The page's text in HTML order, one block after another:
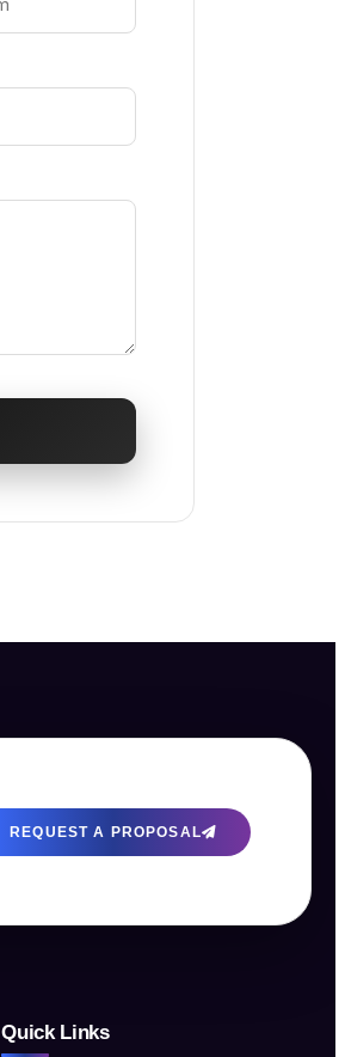
REQUEST A PROPOSAL
Quick Links